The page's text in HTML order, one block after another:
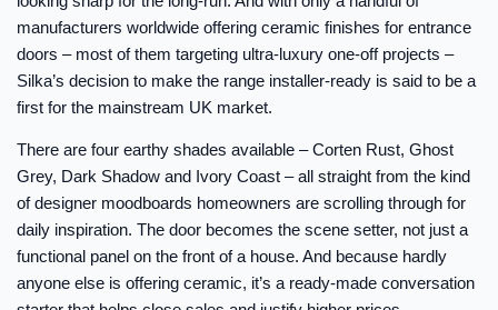
manufacturers worldwide offering ceramic finishes for entrance
doors – most of them targeting ultra-luxury one-off projects –
Silka’s decision to make the range installer-ready is said to be a
first for the mainstream UK market.
There are four earthy shades available – Corten Rust, Ghost
Grey, Dark Shadow and Ivory Coast – all straight from the kind
of designer moodboards homeowners are scrolling through for
daily inspiration. The door becomes the scene setter, not just a
functional panel on the front of a house. And because hardly
anyone else is offering ceramic, it’s a ready-made conversation